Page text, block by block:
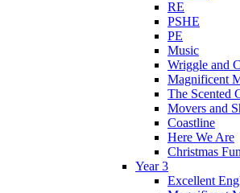
RE
PSHE
PE
Music
Wriggle and
Magnificent
The Scented
Movers and
Coastline
Here We Are
Christmas
Year 3
Excellent